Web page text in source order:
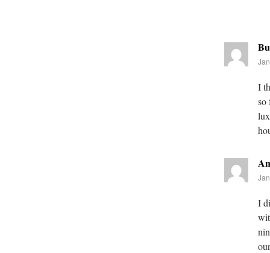
I
so
I